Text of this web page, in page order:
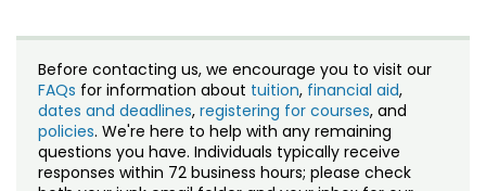
Grad Certificates
Undergraduate Minors, Certificates,
Training
Professional Development & Training
Courses
Credit Courses
Professional Ed
Staff Directory
Before contacting us, we encourage you to visit our
FAQs for information about tuition, financial aid,
dates and deadlines, registering for courses, and
policies. We're here to help with any remaining
questions you have. Individuals typically receive
responses within 72 business hours; please check